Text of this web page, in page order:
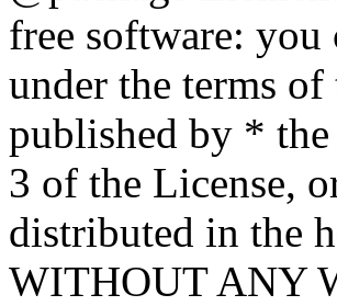
free software:
under the terms
published by *
3 of the License,
distributed in the
WITHOUT ANY